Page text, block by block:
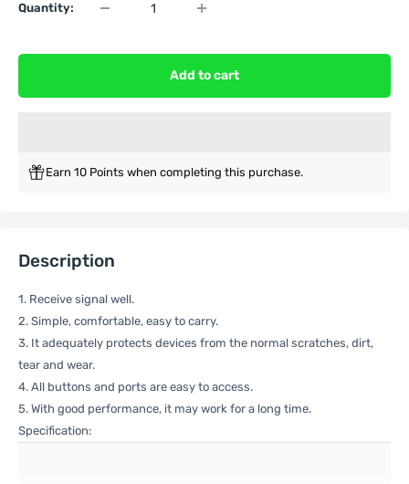
Quantity:
Add to cart
Earn 10 Points when completing this purchase.
Description
1. Receive signal well.
2. Simple, comfortable, easy to carry.
3. It adequately protects devices from the normal scratches, dirt,
tear and wear.
4. All buttons and ports are easy to access.
5. With good performance, it may work for a long time.
Specification: